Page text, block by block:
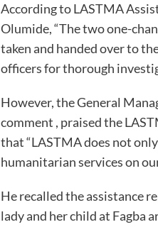
According to LASTMA
Olumide, “The two one-
taken and handed over to
officers for thorough
However, the General
comment , praised the
that “LASTMA does not
humanitarian
He recalled the assistance
lady and her child at Fagba